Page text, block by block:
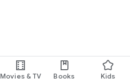
Movies & TV Books Kids